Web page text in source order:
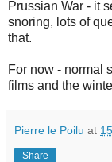
Prussian War - it
snoring, lots of
that.
For now - normal
films and the
Pierre le Poilu at
Share